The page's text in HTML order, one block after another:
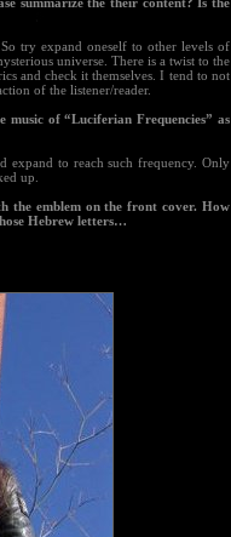
try expand oneself to other levels of
universe. There is a twist to the
and check it themselves. I tend to not
of the listener/reader.
music of “Luciferian Frequencies” as
expand to reach such frequency. Only
up.
the emblem on the front cover. How
Hebrew letters…